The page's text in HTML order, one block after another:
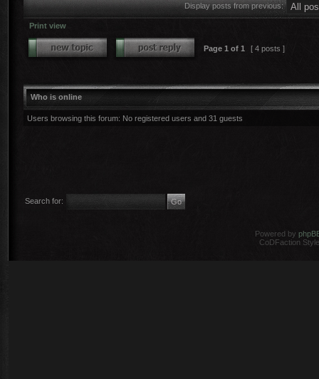
Display posts from previous:
Print view
Page 1 of 1 [ 4 posts ]
Who is online
Users browsing this forum: No registered users and 31 guests
Search for:
Powered by
CoDFaction